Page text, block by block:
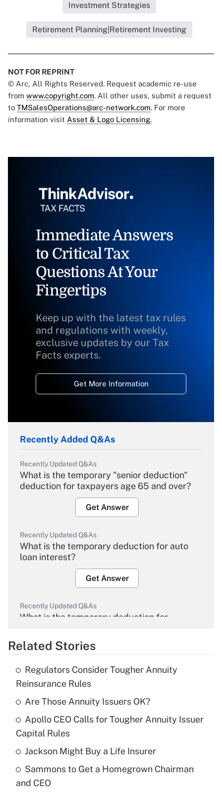
Investment Strategies
Retirement Planning|Retirement Investing
NOT FOR REPRINT
© Arc, All Rights Reserved. Request academic re-use
from www.copyright.com. All other uses, submit a request
to TMSalesOperations@arc-network.com. For more
information visit Asset & Logo Licensing.
Immediate Answers
to Critical Tax
Questions At Your
Fingertips
Keep up with the latest tax rules
and regulations with weekly,
exclusive updates by our Tax
Facts experts.
Get More Information
Recently Added Q&As
Recently Updated Q&As
What is the temporary "senior deduction"
deduction for taxpayers age 65 and over?
Get Answer
Recently Updated Q&As
What is the temporary deduction for auto
loan interest?
Get Answer
Recently Updated Q&As
What is the temporary deduction for
Get Answer
Recently Updated Q&As
What is the temporary deduction for tip
income?
Get Answer
Recently Updated Q&As
What is a high deductible health plan for
purposes of an HSA?
Related Stories
Regulators Consider Tougher Annuity
Reinsurance Rules
Are Those Annuity Issuers OK?
Apollo CEO Calls for Tougher Annuity Issuer
Capital Rules
Jackson Might Buy a Life Insurer
Sammons to Get a Homegrown Chairman
and CEO